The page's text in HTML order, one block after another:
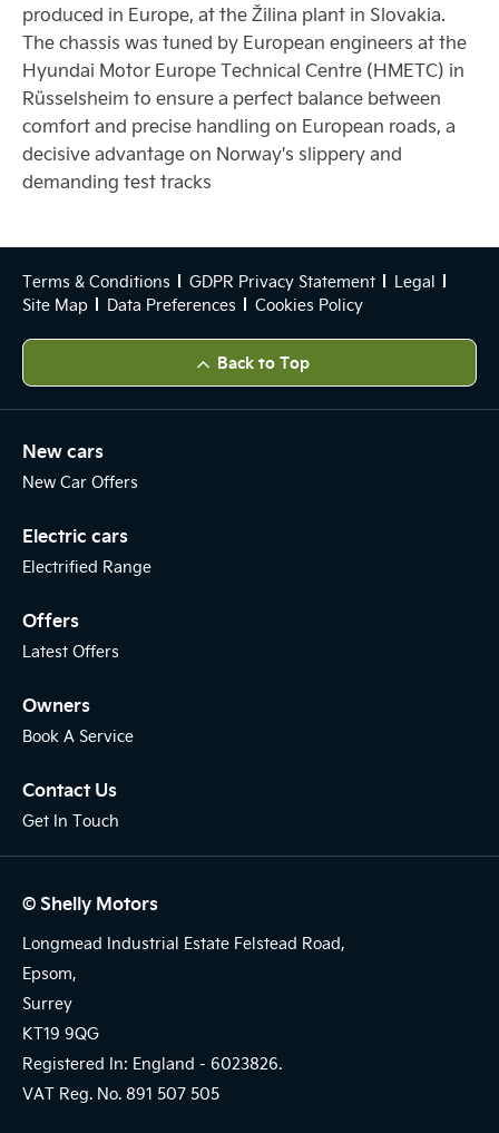
produced in Europe, at the Žilina plant in Slovakia.
The chassis was tuned by European engineers at the
Hyundai Motor Europe Technical Centre (HMETC) in
Rüsselsheim to ensure a perfect balance between
comfort and precise handling on European roads, a
decisive advantage on Norway's slippery and
demanding test tracks
Terms & Conditions GDPR Privacy Statement
Legal
Site Map
Data Preferences Cookies Policy
Back to Top
New cars
New Car Offers
Electric cars
Electrified Range
Offers
Latest Offers
Owners
Book A Service
Contact Us
Get In Touch
© Shelly Motors
Longmead Industrial Estate Felstead Road,
Epsom,
Surrey
KT19 9QG
Registered In: England - 6023826.
VAT Reg. No. 891 507 505